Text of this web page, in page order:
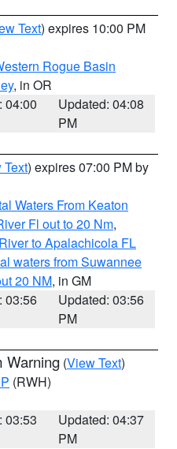
Text) expires 10:00 PM
Rogue Basin
, in OR
04:00
Updated: 04:08
PM
Text) expires 07:00 PM by
Waters From Keaton
Fl out to 20 Nm,
to Apalachicola FL
waters from Suwannee
20 NM, in GM
03:56
Updated: 03:56
PM
Warning (View Text)
(RWH)
03:53
Updated: 04:37
PM